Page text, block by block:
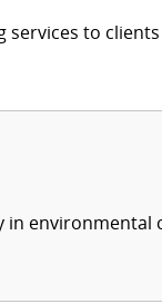
to
in environmental